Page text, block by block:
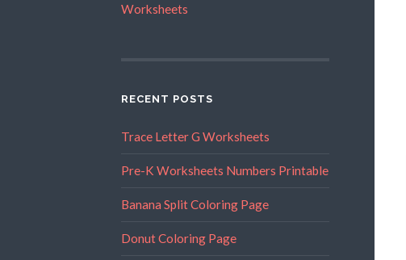
Worksheets
RECENT POSTS
Trace Letter G Worksheets
Pre-K Worksheets Numbers Printable
Banana Split Coloring Page
Donut Coloring Page